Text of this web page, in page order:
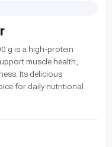
g is a high-protein
muscle health,
Its delicious
for daily nutritional